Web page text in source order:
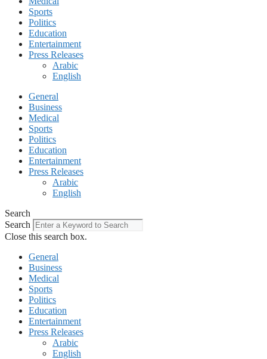
Sports
Politics
Education
Entertainment
Press Releases
Arabic
English
General
Business
Medical
Sports
Politics
Education
Entertainment
Press Releases
Arabic
English
Search
Search
Close this search box.
General
Business
Medical
Sports
Politics
Education
Entertainment
Press Releases
Arabic
English